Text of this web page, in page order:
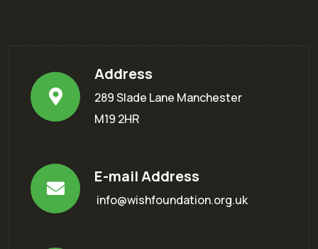
Address
289 Slade Lane Manchester
M19 2HR
E-mail Address
info@wishfoundation.org.uk